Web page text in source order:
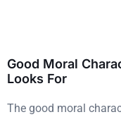
Good Moral
Looks For
The good moral